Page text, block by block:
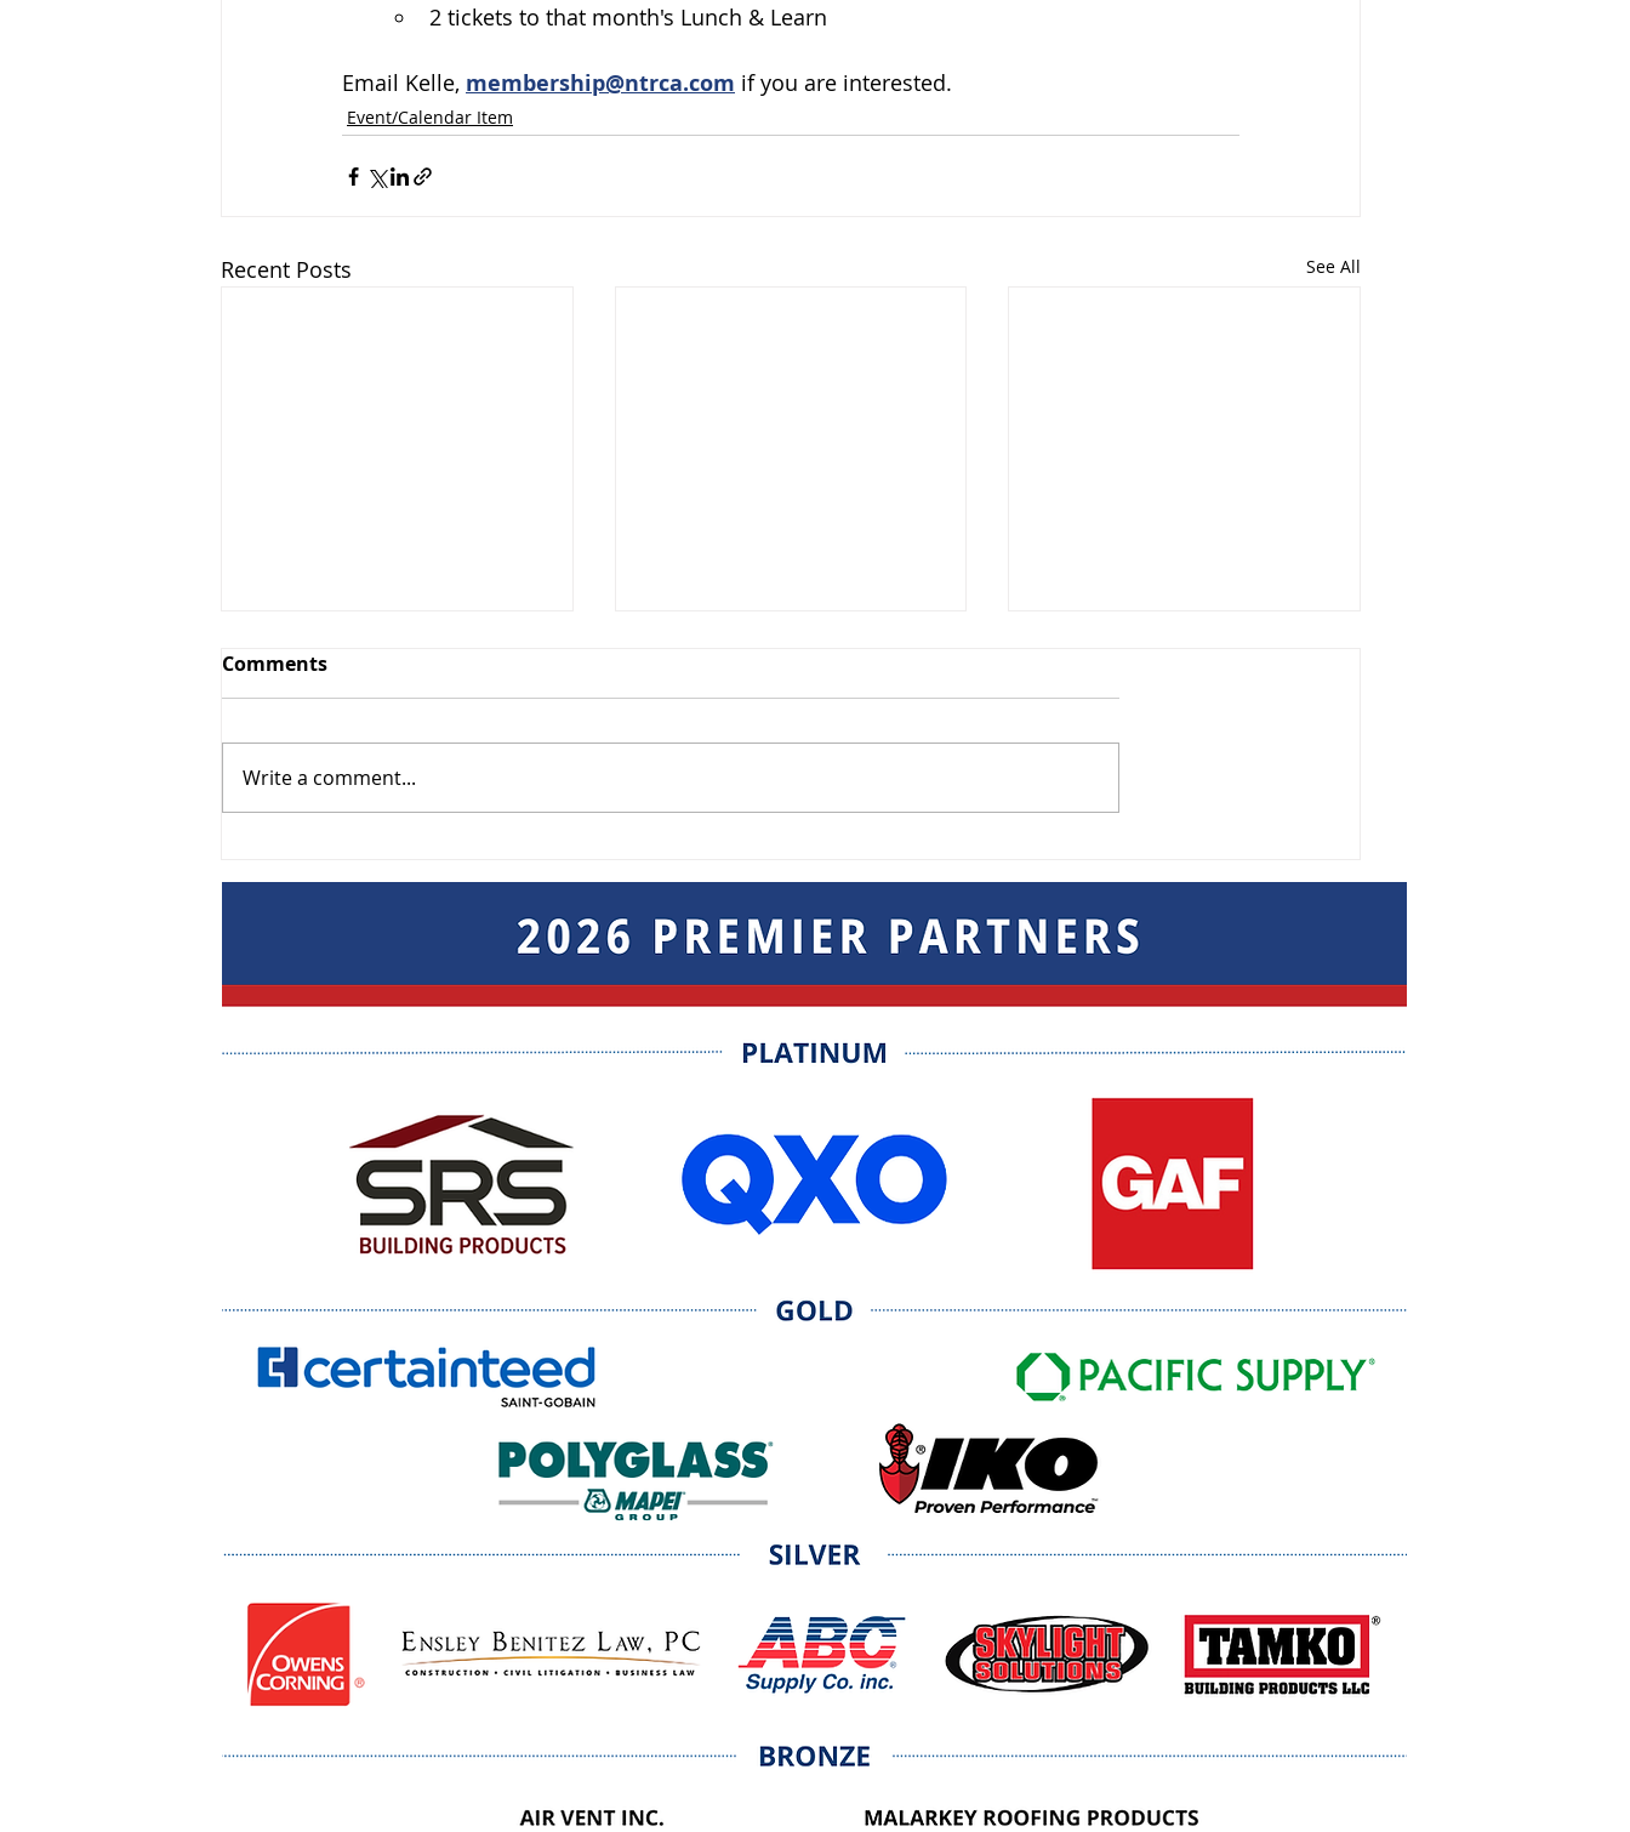
2 tickets to that month's Lunch & Learn
Email Kelle, membership@ntrca.com if you are interested.
Event/Calendar Item
Recent Posts See All
Smart Collections & Lien
Not-So Mini Trade Show
Going After the Trade
Show
Comments
Write a comment...